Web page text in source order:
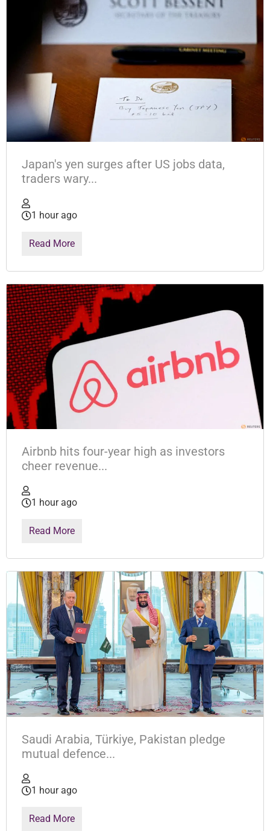
Japan's yen surges after US jobs data,
traders wary...
1 hour ago
Read More
Airbnb hits four-year high as investors
cheer revenue...
1 hour ago
Read More
Saudi Arabia, Türkiye, Pakistan pledge
mutual defence...
1 hour ago
Read More